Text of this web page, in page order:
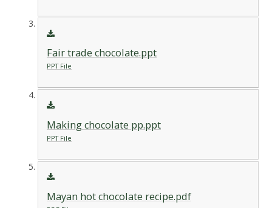
Fair trade chocolate.ppt
PPT File
Making chocolate pp.ppt
PPT File
Mayan hot chocolate recipe.pdf